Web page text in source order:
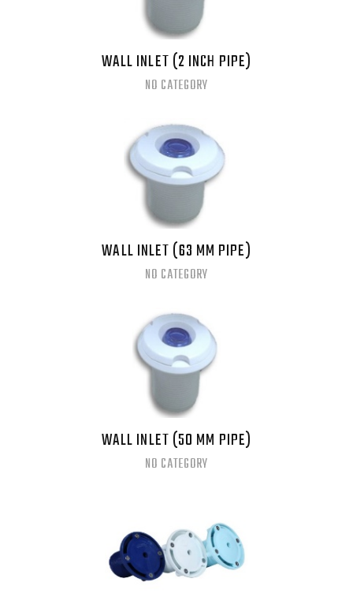
WALL INLET (2 INCH PIPE)
NO CATEGORY
WALL INLET (63 MM PIPE)
NO CATEGORY
WALL INLET (50 MM PIPE)
NO CATEGORY